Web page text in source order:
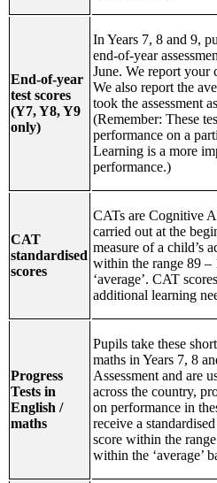
End-of-year
test scores
(Y7, Y8, Y9
only)
In Years 7, 8 and 9,
end-of-year
June. We report your
We also report the
took the assessment
(Remember: These
performance on a
Learning is a more
performance.)
CAT
standardised
scores
CATs are Cognitive
carried out at the
measure of a child’s
within the range 89 –
‘average’. CAT
additional learning
Progress
Tests in
English /
maths
Pupils take these
maths in Years 7, 8
Assessment and are
across the country,
on performance in
receive a
score within the
within the ‘average’